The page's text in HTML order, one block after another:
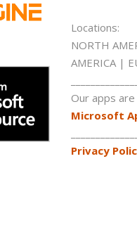
Locations:
NORTH
AMERICA |
Our apps are
Microsoft
Privacy